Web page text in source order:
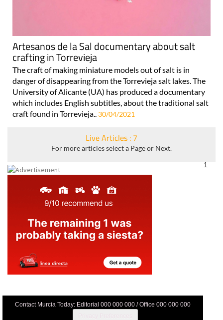
Artesanos de la Sal documentary about salt
crafting in Torrevieja
The craft of making miniature models out of salt is in
danger of disappearing from the Torrevieja salt lakes. The
University of Alicante (UA) has produced a documentary
which includes English subtitles, about the traditional salt
craft found in Torrevieja.. 30/04/2021
Live Articles : 7
For more articles select a Page or Next.
1
Contact Murcia Today: Editorial 000 000 000 / Office 000 000 000